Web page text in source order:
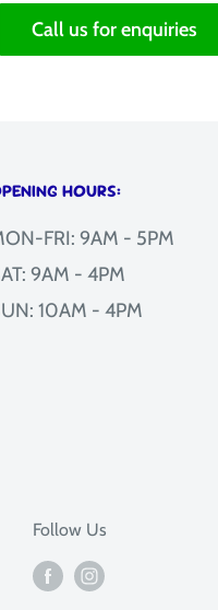
Call us for enquiries
HOURS:
FRI: 9AM - 5PM
9AM - 4PM
10AM - 4PM
Follow Us